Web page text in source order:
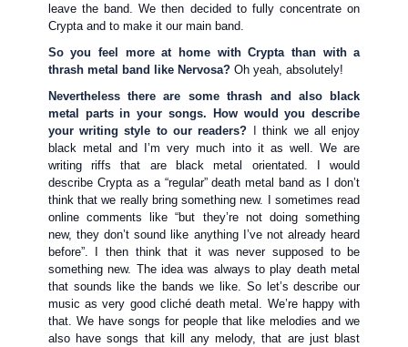
leave the band. We then decided to fully concentrate on
Crypta and to make it our main band.
So you feel more at home with Crypta than with a
thrash metal band like Nervosa? Oh yeah, absolutely!
Nevertheless there are some thrash and also black
metal parts in your songs. How would you describe
your writing style to our readers?
think we all enjoy
black metal and I’m very much into it as well. We are
writing riffs that are black metal orientated. I would
describe Crypta as a “regular” death metal band as I don’t
think that we really bring something new. I sometimes read
online comments like “but they’re not doing something
new, they don’t sound like anything I’ve not already heard
before”. I then think that it was never supposed to be
something new. The idea was always to play death metal
that sounds like the bands we like. So let’s describe our
music as very good cliché death metal. We’re happy with
that. We have songs for people that like melodies and we
also have songs that kill any melody, that are just blast